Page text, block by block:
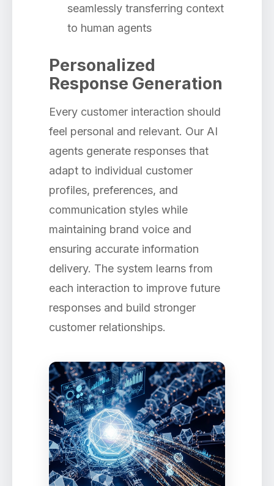
seamlessly transferring context
to human agents
Personalized
Response Generation
Every customer interaction should
feel personal and relevant. Our AI
agents generate responses that
adapt to individual customer
profiles, preferences, and
communication styles while
maintaining brand voice and
ensuring accurate information
delivery. The system learns from
each interaction to improve future
responses and build stronger
customer relationships.